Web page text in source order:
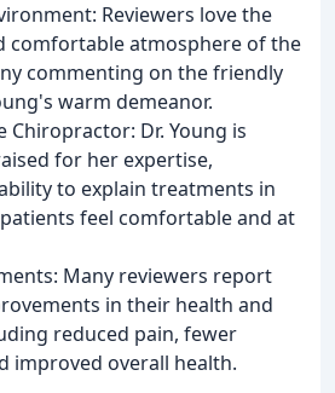
Reviewers love the
comfortable atmosphere of the
commenting on the friendly
warm demeanor.
Chiropractor: Dr. Young is
for her expertise,
to explain treatments in
feel comfortable and at
Many reviewers report
in their health and
reduced pain, fewer
improved overall health.